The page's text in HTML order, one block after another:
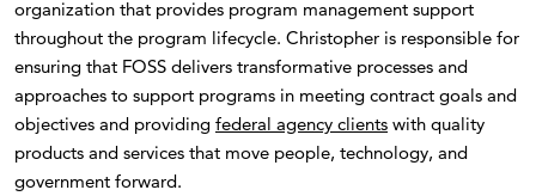
organization that provides program management support
throughout the program lifecycle. Christopher is responsible for
ensuring that FOSS delivers transformative processes and
approaches to support programs in meeting contract goals and
objectives and providing federal agency clients with quality
products and services that move people, technology, and
government forward.